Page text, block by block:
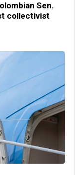
Sen.
collectivist